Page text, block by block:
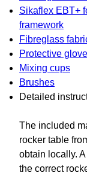
Sikaflex EBT+
framework
Fibreglass
Protective
Mixing cups
Brushes
Detailed
The included
rocker table
obtain locally.
the correct